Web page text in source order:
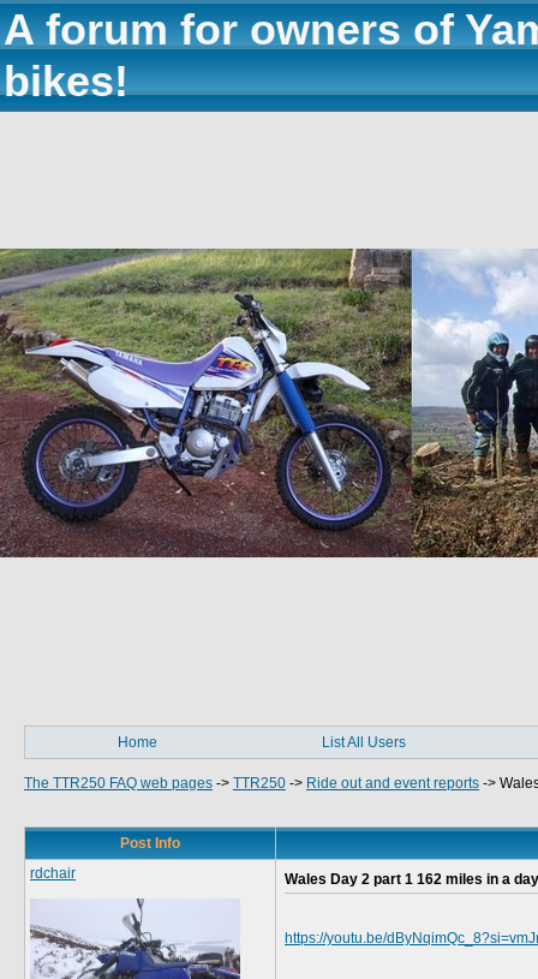
A forum for owners of
bikes!
Home List All Users
The TTR250 FAQ web pages -> TTR250 -> Ride out and event reports ->
Post Info
rdchair
Wales Day 2 part 1 162 miles in a
https://youtu.be/